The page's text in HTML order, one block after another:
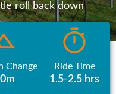
roll back down
Change Ride Time
1.5-2.5 hrs